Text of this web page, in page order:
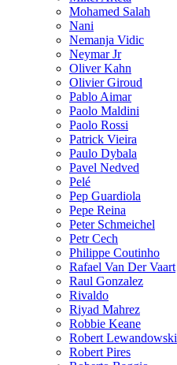
Mohamed Salah
Nani
Nemanja Vidic
Neymar Jr
Oliver Kahn
Olivier Giroud
Pablo Aimar
Paolo Maldini
Paolo Rossi
Patrick Vieira
Paulo Dybala
Pavel Nedved
Pelé
Pep Guardiola
Pepe Reina
Peter Schmeichel
Petr Cech
Philippe Coutinho
Rafael Van Der Vaart
Raul Gonzalez
Rivaldo
Riyad Mahrez
Robbie Keane
Robert Lewandowski
Robert Pires